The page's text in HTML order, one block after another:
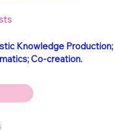
Knowledge Production;
Co-creation.